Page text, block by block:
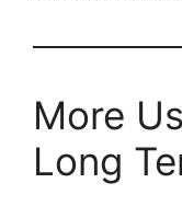
More
Long